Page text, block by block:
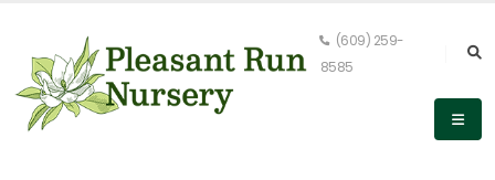
(609) 259-
8585